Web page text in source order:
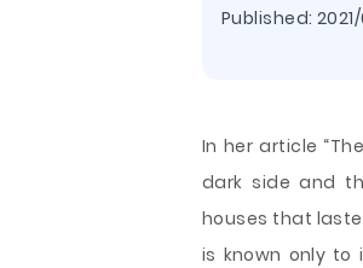
Published:
In her article
dark side and
houses that
is known only